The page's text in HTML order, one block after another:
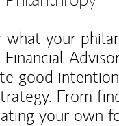
what your
good
From
your own